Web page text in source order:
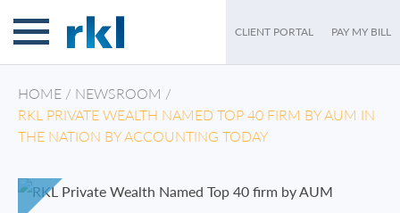
CLIENT PORTAL PAY MY BILL
HOME / NEWSROOM /
RKL PRIVATE WEALTH NAMED TOP 40 FIRM BY AUM IN
THE NATION BY ACCOUNTING TODAY